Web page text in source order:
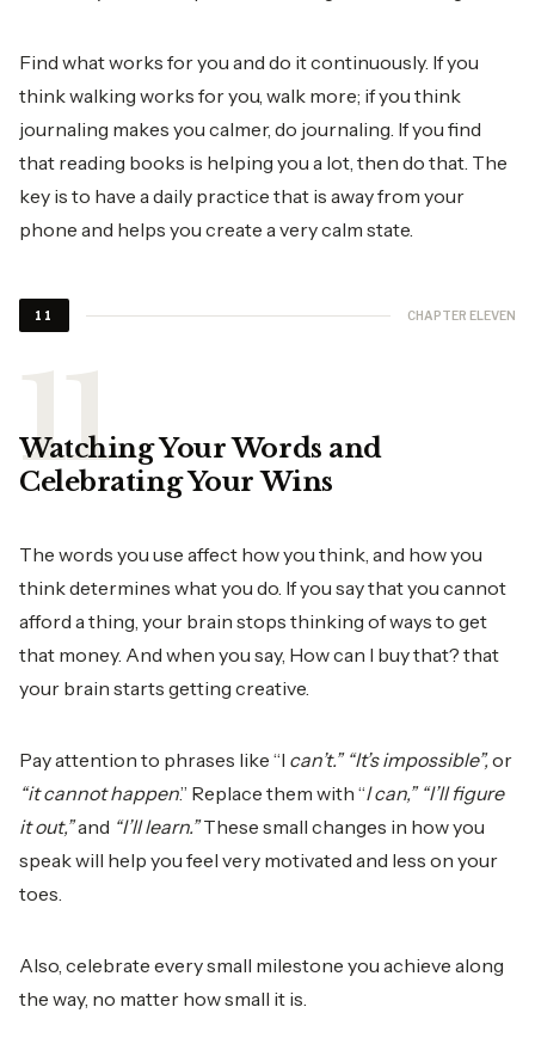
Find what works for you and do it continuously. If you
think walking works for you, walk more; if you think
journaling makes you calmer, do journaling. If you find
that reading books is helping you a lot, then do that. The
key is to have a daily practice that is away from your
phone and helps you create a very calm state.
11 CHAPTER ELEVEN
Watching Your Words and
Celebrating Your Wins
The words you use affect how you think, and how you
think determines what you do. If you say that you cannot
afford a thing, your brain stops thinking of ways to get
that money. And when you say, How can I buy that? that
your brain starts getting creative.
Pay attention to phrases like “I can’t.” “It’s impossible”,or
“it cannot happen.” Replace them with “I can,” “I’ll figure
it out,”and “I’ll learn.”These small changes in how you
speak will help you feel very motivated and less on your
toes.
Also, celebrate every small milestone you achieve along
the way, no matter how small it is.